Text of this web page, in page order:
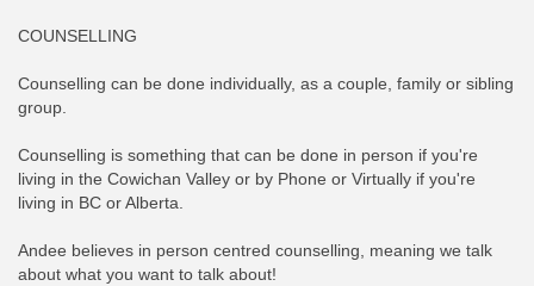
COUNSELLING
Counselling can be done individually, as a couple, family or sibling
group.
Counselling is something that can be done in person if you're
living in the Cowichan Valley or by Phone or Virtually if you're
living in BC or Alberta.
Andee believes in person centred counselling, meaning we talk
about what you want to talk about!